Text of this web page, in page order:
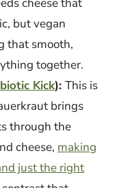
cheese that
but vegan
that smooth,
together.
Kick): This is
brings
through the
cheese, making
just the right